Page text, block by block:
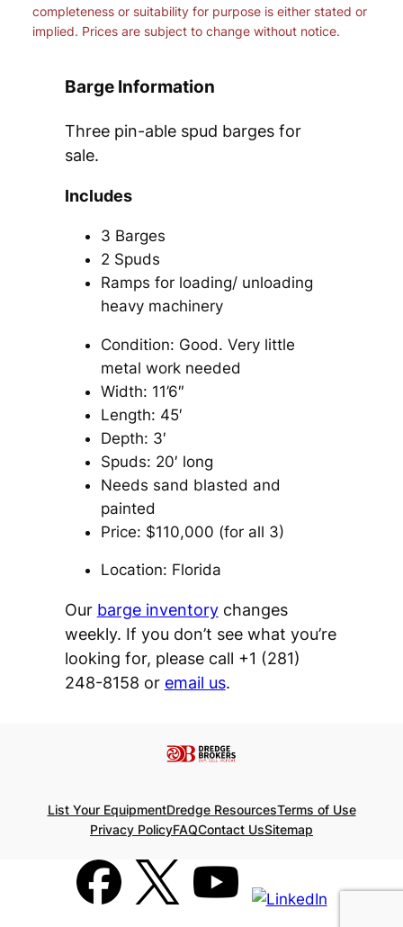
completeness or suitability for purpose is either stated or
implied. Prices are subject to change without notice.
Barge Information
Three pin-able spud barges for
sale.
Includes
3 Barges
2 Spuds
Ramps for loading/ unloading
heavy machinery
Condition: Good. Very little
metal work needed
Width: 11’6″
Length: 45′
Depth: 3′
Spuds: 20′ long
Needs sand blasted and
painted
Price: $110,000 (for all 3)
Location: Florida
Our barge inventorychanges
weekly. If you don’t see what you’re
looking for, please call +1 (281)
248-8158 or email us.
List Your EquipmentDredge ResourcesTerms of Use
Privacy PolicyFAQContact UsSitemap